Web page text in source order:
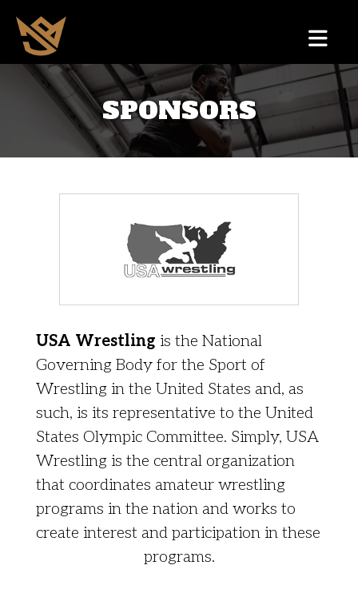
SPONSORS
USA Wrestling is the National
Governing Body for the Sport of
Wrestling in the United States and, as
such, is its representative to the United
States Olympic Committee. Simply, USA
Wrestling is the central organization
that coordinates amateur wrestling
programs in the nation and works to
create interest and participation in these
programs.